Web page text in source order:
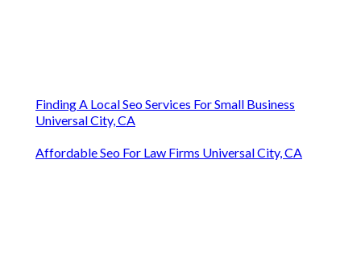
Finding A Local Seo Services For Small Business
Universal City, CA
Affordable Seo For Law Firms Universal City, CA